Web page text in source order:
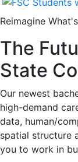
Reimagine
The
State
Our newest
high-demand
data, human/
spatial structure
you to work in